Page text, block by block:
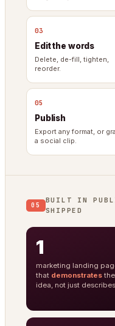
03
Edit the words
Delete, de-fill, tighten,
reorder.
05
Publish
Export any format, or
a social clip.
05
BUILT IN
SHIPPED
1
marketing landing
that demonstrates the
idea, not just